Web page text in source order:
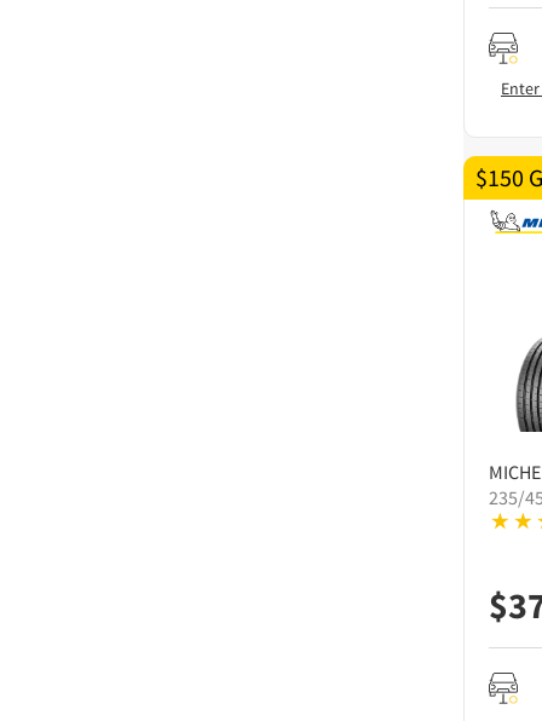
$150
235/
$